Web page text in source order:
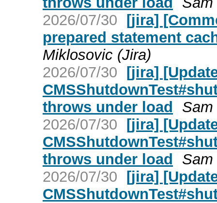
2026/07/30 [jira]
prepared statement
Miklosovic (Jira)
2026/07/30 [jira]
throws under load
Sam
2026/07/30 [jira]
throws under load
Sam
2026/07/30 [jira]